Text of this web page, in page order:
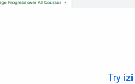
Try izi